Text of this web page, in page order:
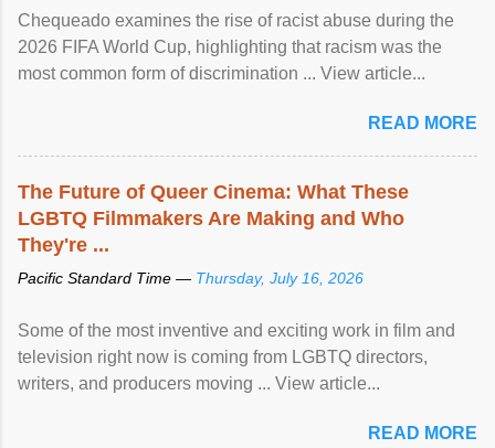
Chequeado examines the rise of racist abuse during the
2026 FIFA World Cup, highlighting that racism was the
most common form of discrimination ... View article...
READ MORE
The Future of Queer Cinema: What These
LGBTQ Filmmakers Are Making and Who
They're ...
Pacific Standard Time — Thursday, July 16, 2026
Some of the most inventive and exciting work in film and
television right now is coming from LGBTQ directors,
writers, and producers moving ... View article...
READ MORE